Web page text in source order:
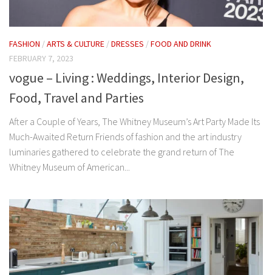
FASHION /ARTS & CULTURE /DRESSES /FOOD AND DRINK
FEBRUARY 7, 2023
vogue – Living : Weddings, Interior Design,
Food, Travel and Parties
After a Couple of Years, The Whitney Museum’s Art Party Made Its
Much-Awaited Return Friends of fashion and the art industry
luminaries gathered to celebrate the grand return of The
Whitney Museum of American...